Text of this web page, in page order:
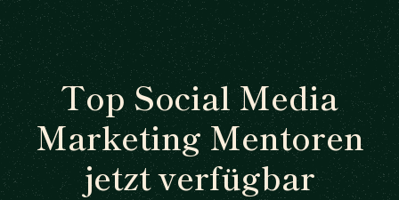
Top Social Media
Marketing Mentoren
jetzt verfügbar